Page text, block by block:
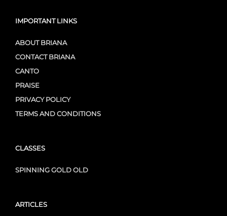
IMPORTANT LINKS
ABOUT BRIANA
CONTACT BRIANA
CANTO
PRAISE
PRIVACY POLICY
TERMS AND CONDITIONS
CLASSES
SPINNING GOLD OLD
ARTICLES